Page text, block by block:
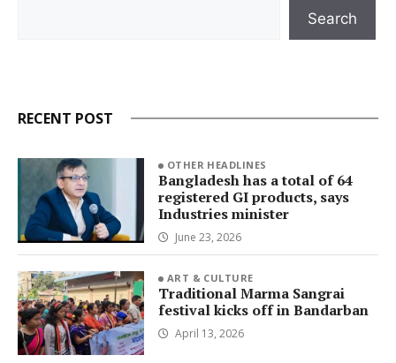
Search
RECENT POST
OTHER HEADLINES
Bangladesh has a total of 64
registered GI products, says
Industries minister
June 23, 2026
ART & CULTURE
Traditional Marma Sangrai
festival kicks off in Bandarban
April 13, 2026